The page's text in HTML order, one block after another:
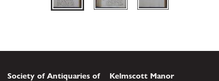
Society of Antiquaries of
Kelmscott Manor